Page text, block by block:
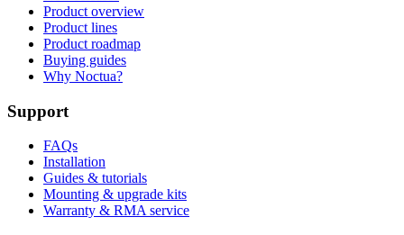
Product overview
Product lines
Product roadmap
Buying guides
Why Noctua?
Support
FAQs
Installation
Guides & tutorials
Mounting & upgrade kits
Warranty & RMA service